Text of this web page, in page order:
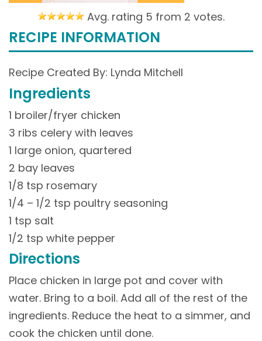
Avg. rating 5 from 2 votes.
RECIPE INFORMATION
Recipe Created By: Lynda Mitchell
Ingredients
1 broiler/fryer chicken
3 ribs celery with leaves
1 large onion, quartered
2 bay leaves
1/8 tsp rosemary
1/4 – 1/2 tsp poultry seasoning
1 tsp salt
1/2 tsp white pepper
Directions
Place chicken in large pot and cover with
water. Bring to a boil. Add all of the rest of the
ingredients. Reduce the heat to a simmer, and
cook the chicken until done.